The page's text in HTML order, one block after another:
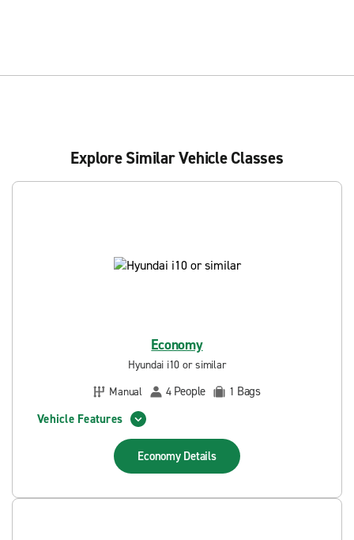
Explore Similar Vehicle Classes
Economy
Hyundai i10 or similar
Manual
4 People 1 Bags
Vehicle Features
Economy Details